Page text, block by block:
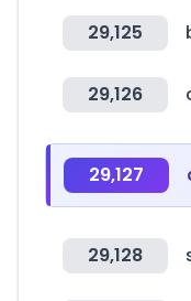
29,125
29,126
29,127
29,128